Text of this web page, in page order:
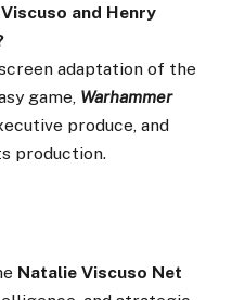
and Henry
adaptation of the
game, Warhammer
produce, and
production.
Natalie Viscuso Net